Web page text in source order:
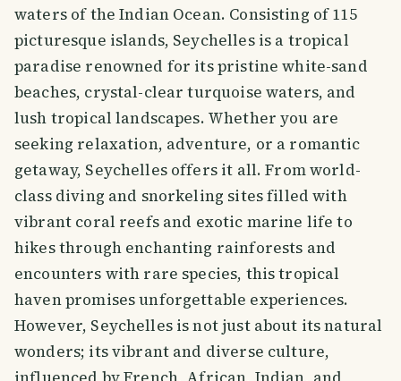
waters of the Indian Ocean. Consisting of 115
picturesque islands, Seychelles is a tropical
paradise renowned for its pristine white-sand
beaches, crystal-clear turquoise waters, and
lush tropical landscapes. Whether you are
seeking relaxation, adventure, or a romantic
getaway, Seychelles offers it all. From world-
class diving and snorkeling sites filled with
vibrant coral reefs and exotic marine life to
hikes through enchanting rainforests and
encounters with rare species, this tropical
haven promises unforgettable experiences.
However, Seychelles is not just about its natural
wonders; its vibrant and diverse culture,